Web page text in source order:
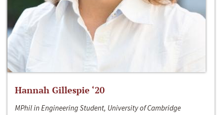
Hannah Gillespie ‘20
MPhil in Engineering Student, University of Cambridge